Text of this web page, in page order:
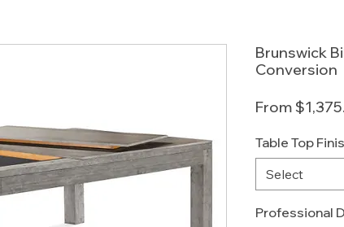
Brunswick
Conversion
From
Table Top
Select
Professional